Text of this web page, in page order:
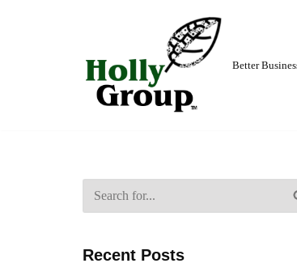
Better
Recent Posts